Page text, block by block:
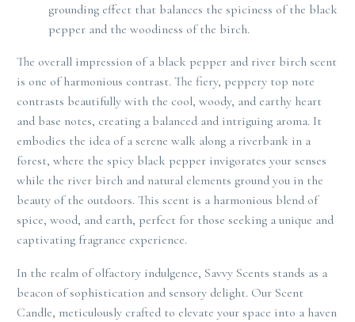
grounding effect that balances the spiciness of the black
pepper and the woodiness of the birch.
The overall impression of a black pepper and river birch scent
is one of harmonious contrast. The fiery, peppery top note
contrasts beautifully with the cool, woody, and earthy heart
and base notes, creating a balanced and intriguing aroma. It
embodies the idea of a serene walk along a riverbank in a
forest, where the spicy black pepper invigorates your senses
while the river birch and natural elements ground you in the
beauty of the outdoors. This scent is a harmonious blend of
spice, wood, and earth, perfect for those seeking a unique and
captivating fragrance experience.
In the realm of olfactory indulgence, Savvy Scents stands as a
beacon of sophistication and sensory delight. Our Scent
Candle, meticulously crafted to elevate your space into a haven